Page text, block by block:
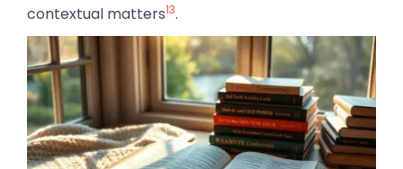
contextual matters13.